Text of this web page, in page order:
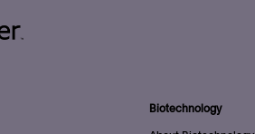
Biotechnology